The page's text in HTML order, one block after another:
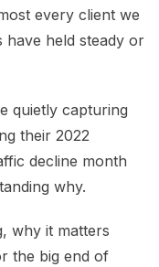
every client we
have held steady or
quietly capturing
their 2022
decline month
why.
why it matters
the big end of